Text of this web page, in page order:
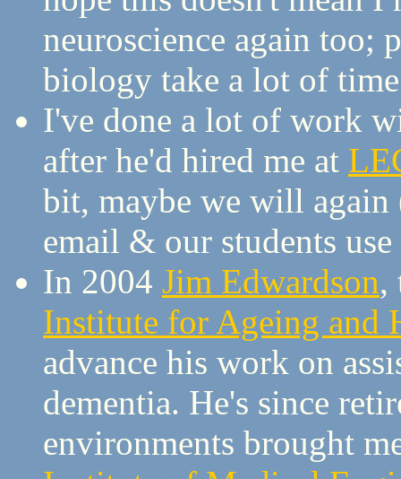
neuroscience again too;
biology take a lot of
I've done a lot of work
after he'd hired me at
bit, maybe we will again
email & our students use
In 2004 Jim Edwardson,
Institute for Ageing and
advance his work on
dementia. He's since
environments brought